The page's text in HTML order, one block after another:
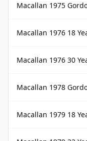
Macallan 1975
Macallan 1976 18
Macallan 1976 30
Macallan 1978
Macallan 1979 18